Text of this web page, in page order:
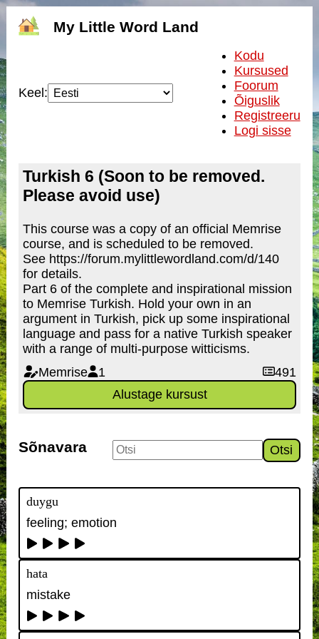
My Little Word Land
Keel:
Kodu
Kursused
Foorum
Õiguslik
Registreeru
Logi sisse
Turkish 6 (Soon to be removed.
Please avoid use)
This course was a copy of an official Memrise
course, and is scheduled to be removed.
See https://forum.mylittlewordland.com/d/140
for details.
Part 6 of the complete and inspirational mission
to Memrise Turkish. Hold your own in an
argument in Turkish, pick up some inspirational
language and pass for a native Turkish speaker
with a range of multi-purpose witticisms.
Memrise
1
491
Alustage kursust
Sõnavara Otsi
duygu
feeling; emotion
hata
mistake